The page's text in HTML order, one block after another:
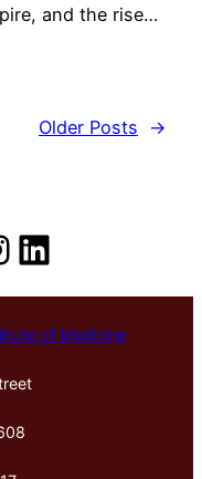
and the rise…
Older Posts
→
LinkedIn
of Medicine